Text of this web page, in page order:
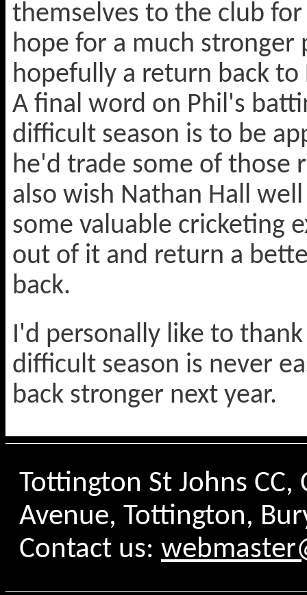
themselves to the club
hope for a much stronger
hopefully a return back
A final word on Phil's
difficult season is to be
he'd trade some of those
also wish Nathan Hall
some valuable cricketing
out of it and return a
back.
I'd personally like to
difficult season is never
back stronger next year.
Tottington St Johns
Avenue, Tottington,
Contact us: